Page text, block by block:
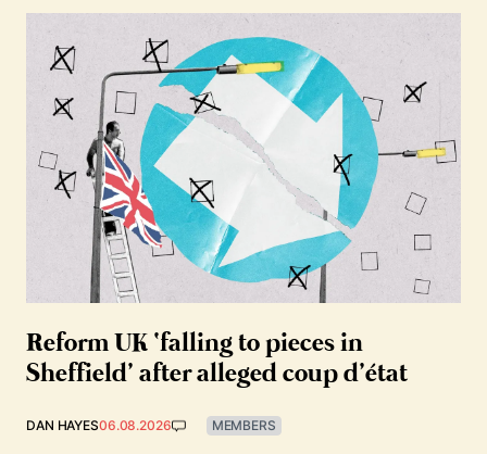
Reform UK ‘falling to pieces in
Sheffield’ after alleged coup d’état
DAN HAYES06.08.2026 MEMBERS